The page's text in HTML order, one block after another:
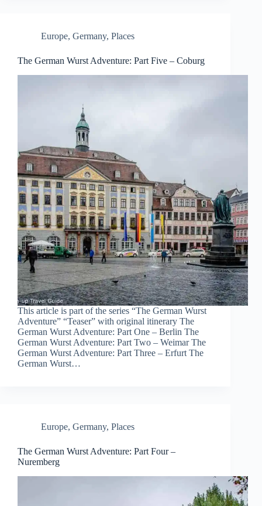
Europe, Germany, Places
The German Wurst Adventure: Part Five – Coburg
This article is part of the series “The German Wurst
Adventure” “Teaser” with original itinerary The
German Wurst Adventure: Part One – Berlin The
German Wurst Adventure: Part Two – Weimar The
German Wurst Adventure: Part Three – Erfurt The
German Wurst…
Europe, Germany, Places
The German Wurst Adventure: Part Four –
Nuremberg